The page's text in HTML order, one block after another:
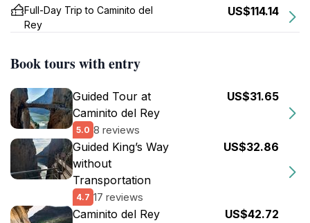
Full-Day Trip to Caminito del
Rey
US$114.14
Book tours with entry
Guided Tour at
Caminito del Rey
5.0 8 reviews
US$31.65
Guided King’s Way
without
Transportation
4.7 17 reviews
US$32.86
Caminito del Rey
US$42.72